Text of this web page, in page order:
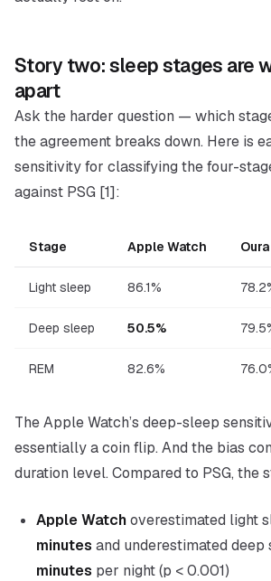
Story two: sleepstages are
apart
Ask the harder question — which
the agreement breaks down. Here is
sensitivity for classifying the four-
against PSG [1]:
Stage Apple Watch
Light sleep 86.1%
Deep sleep 50.5%
REM 82.6%
The Apple Watch’s deep-sleep
essentially a coin flip. And the bias
duration level. Compared to PSG, the
Apple Watchoverestimated light
minutes and underestimated deep
minutes per night (p < 0.001)